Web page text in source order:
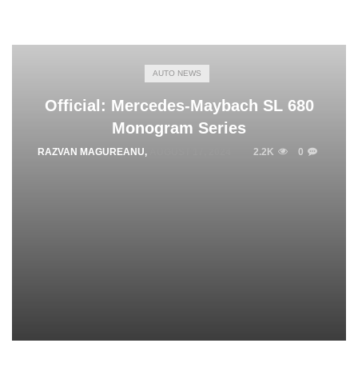
AUTO NEWS
Official: Mercedes-Maybach SL 680
Monogram Series
RAZVAN MAGUREANU, 2.2K 0